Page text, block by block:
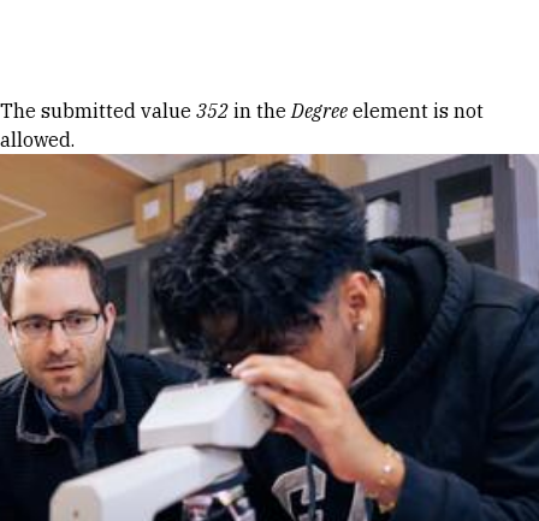
Error message
The submitted value 352 in theDegree element is not
allowed.